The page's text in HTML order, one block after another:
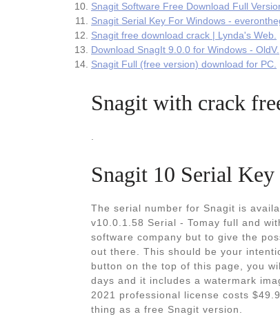
Snagit Software Free Download Full
Snagit Serial Key For Windows -
Snagit free download crack | Lynda's Web.
Download SnagIt 9.0.0 for Windows - OldV.
Snagit Full (free version) download for PC.
Snagit with crack
Snagit 10 Serial
The serial number for Snagit is
v10.0.1.58 Serial - Tomay full and
software company but to give the
out there. This should be your
button on the top of this page, you
days and it includes a watermark
2021 professional license costs
thing as a free Snagit version.